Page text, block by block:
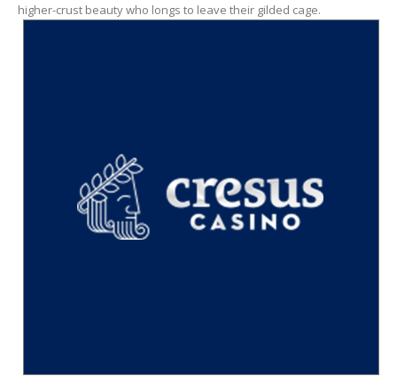
higher-crust beauty who longs to leave their gilded cage.